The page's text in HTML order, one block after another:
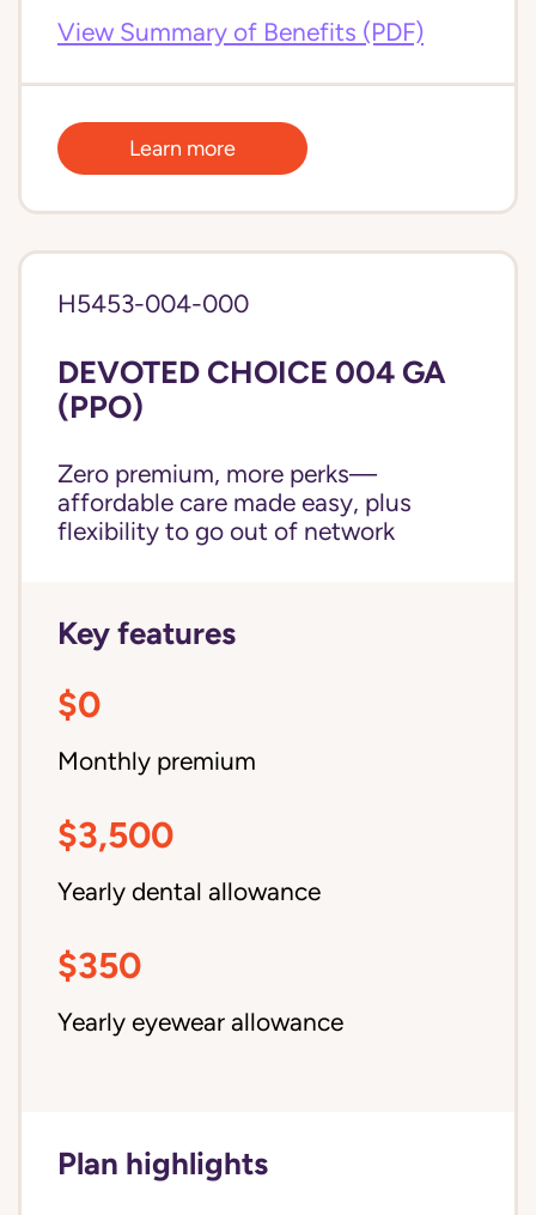
View Summary of Benefits (PDF)
Learn more
H5453-004-000
DEVOTED CHOICE 004 GA
(PPO)
Zero premium, more perks—
affordable care made easy, plus
flexibility to go out of network
Key features
$0
Monthly premium
$3,500
Yearly dental allowance
$350
Yearly eyewear allowance
Plan highlights